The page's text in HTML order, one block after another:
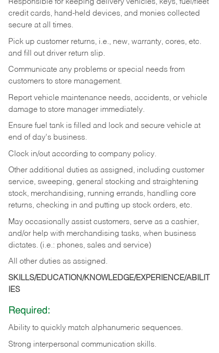
Responsible for keeping delivery vehicles, keys, fuel/fleet
credit cards, hand-held devices, and monies collected
secure at all times.
Pick up customer returns, i.e., new, warranty, cores, etc.
and fill out driver return slip.
Communicate any problems or special needs from
customers to store management.
Report vehicle maintenance needs, accidents, or vehicle
damage to store manager immediately.
Ensure fuel tank is filled and lock and secure vehicle at
end of day's business.
Clock in/out according to company policy.
Other additional duties as assigned, including customer
service, sweeping, general stocking and straightening
stock, merchandising, running errands, handling core
returns, checking in and putting up stock orders, etc.
May occasionally assist customers, serve as a cashier,
and/or help with merchandising tasks, when business
dictates. (i.e.: phones, sales and service)
All other duties as assigned.
SKILLS/EDUCATION/KNOWLEDGE/EXPERIENCE/ABILIT
IES
Required:
Ability to quickly match alphanumeric sequences.
Strong interpersonal communication skills.